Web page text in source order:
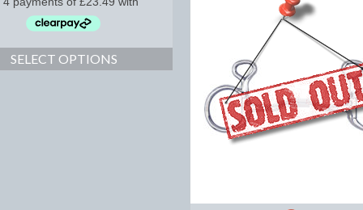
SELECT OPTIONS
SELECT OPTIONS